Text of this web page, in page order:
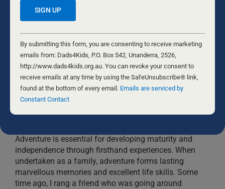
Adventure is essential for developing maturity and
independence through firsthand experiences. When
undertaken as a family, adventure forms lasting
marvellous memories and excellent life skills. Some
time ago, I rang a friend who was going around
Constant
Contact
Use.
Please
leave
this
field
By submitting this form, you are consenting to receive marketing
emails from: Dads4Kids, P.O. Box 542, Unanderra, 2526,
http://www.dads4kids.org.au. You can revoke your consent to
receive emails at any time by using the SafeUnsubscribe® link,
found at the bottom of every email. Emails are serviced by
Constant Contact